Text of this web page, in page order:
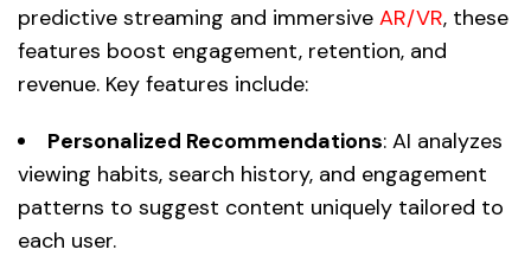
predictive streaming and immersive AR/VR, these
features boost engagement, retention, and
revenue. Key features include:
Personalized Recommendations: AI analyzes
viewing habits, search history, and engagement
patterns to suggest content uniquely tailored to
each user.